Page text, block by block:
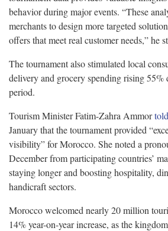
behavior during major events. “These
merchants to design more targeted
offers that meet real customer needs,” he
The tournament also stimulated local
delivery and grocery spending rising 55%
period.
Tourism Minister Fatim-Zahra Ammortold
January that the tournament provided
visibility” for Morocco. She noted a
December from participating countries’
staying longer and boosting hospitality,
handicraft sectors.
Morocco welcomed nearly 20 million
14% year-on-year increase, as the